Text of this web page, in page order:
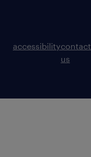
accessibilitycontact
us